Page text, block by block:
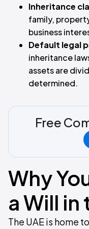
Inheritance
family,
business
Default legal
inheritance
assets are
determined.
Free
Why
a Will in
The UAE is home